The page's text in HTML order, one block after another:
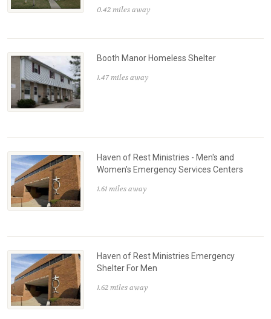
0.42 miles away
Booth Manor Homeless Shelter
1.47 miles away
Haven of Rest Ministries - Men's and
Women's Emergency Services Centers
1.61 miles away
Haven of Rest Ministries Emergency
Shelter For Men
1.62 miles away